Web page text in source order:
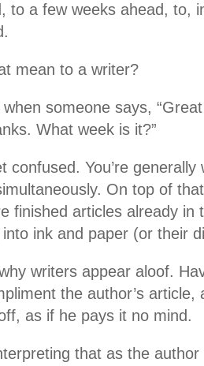
to a few weeks ahead, to,
mean to a writer?
someone says,
What week is it?”
confused. You’re
On top of
finished articles already in
ink and paper (or their
writers appear aloof.
the author’s
as if he pays it no mind.
that as the author